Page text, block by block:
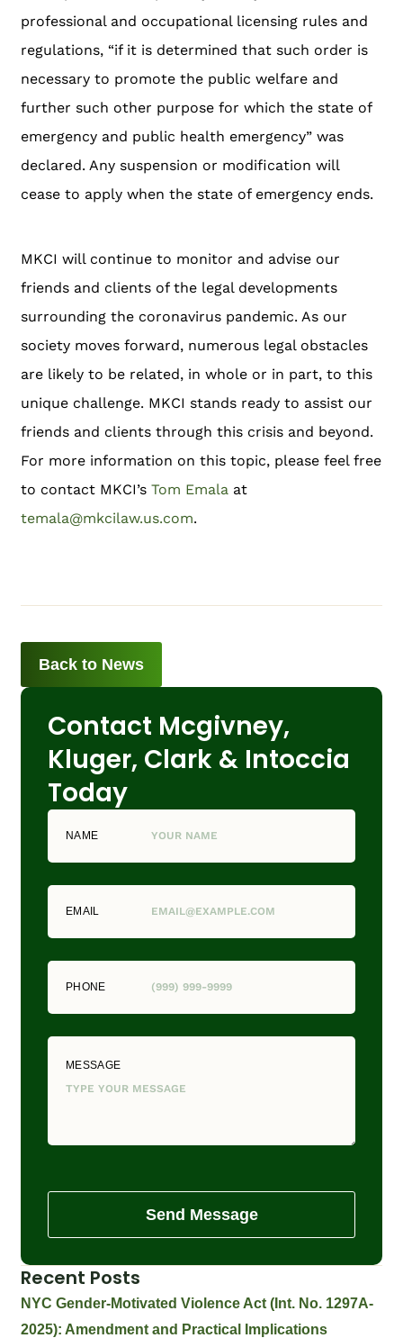
professional and occupational licensing rules and
regulations, “if it is determined that such order is
necessary to promote the public welfare and
further such other purpose for which the state of
emergency and public health emergency” was
declared. Any suspension or modification will
cease to apply when the state of emergency ends.
MKCI will continue to monitor and advise our
friends and clients of the legal developments
surrounding the coronavirus pandemic. As our
society moves forward, numerous legal obstacles
are likely to be related, in whole or in part, to this
unique challenge. MKCI stands ready to assist our
friends and clients through this crisis and beyond.
For more information on this topic, please feel free
to contact MKCI’s Tom Emala at
temala@mkcilaw.us.com.
Back to News
Contact Mcgivney,
Kluger, Clark & Intoccia
Today
NAME
EMAIL
PHONE
MESSAGE
Send Message
Recent Posts
NYC Gender-Motivated Violence Act (Int. No. 1297A-
2025): Amendment and Practical Implications